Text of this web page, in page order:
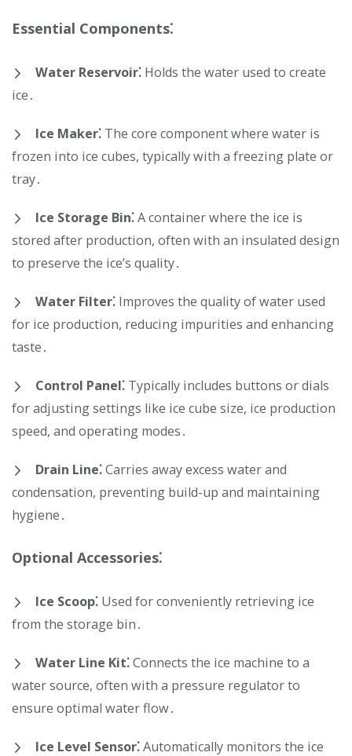
Essential Components⁚
Water Reservoir⁚ Holds the water used to create
ice․
Ice Maker⁚ The core component where water is
frozen into ice cubes, typically with a freezing plate or
tray․
Ice Storage Bin⁚A container where the ice is
stored after production, often with an insulated design
to preserve the ice’s quality․
Water Filter⁚ Improves the quality of water used
for ice production, reducing impurities and enhancing
taste․
Control Panel⁚ Typically includes buttons or dials
for adjusting settings like ice cube size, ice production
speed, and operating modes․
Drain Line⁚Carries away excess water and
condensation, preventing build-up and maintaining
hygiene․
Optional Accessories⁚
Ice Scoop⁚ Used for conveniently retrieving ice
from the storage bin․
Water Line Kit⁚Connects the ice machine to a
water source, often with a pressure regulator to
ensure optimal water flow․
Ice Level Sensor⁚Automatically monitors the ice